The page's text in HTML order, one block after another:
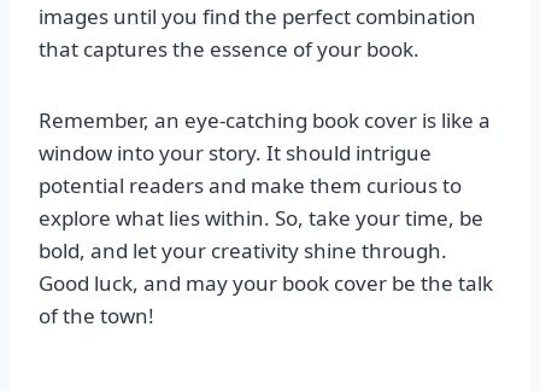
images until you find the perfect combination
that captures the essence of your book.
Remember, an eye-catching book cover is like a
window into your story. It should intrigue
potential readers and make them curious to
explore what lies within. So, take your time, be
bold, and let your creativity shine through.
Good luck, and may your book cover be the talk
of the town!